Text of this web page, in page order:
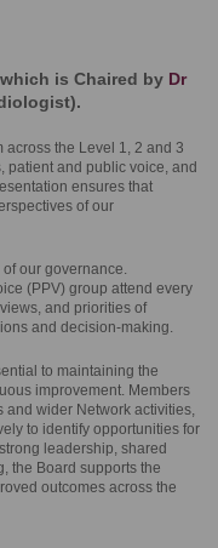
is Chaired by Dr
across the Level 1, 2 and 3
patient and public voice, and
ensures that
of our
our governance.
(PPV) group attend every
and priorities of
and decision-making.
to maintaining the
improvement. Members
wider Network activities,
to identify opportunities for
leadership, shared
the Board supports the
outcomes across the